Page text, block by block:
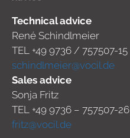
Technical advice
René Schindlmeier
TEL +49 9736 / 757507-15
schindlmeier@vocil.de
Sales advice
Sonja Fritz
TEL +49 9736 – 757507-26
fritz@vocil.de